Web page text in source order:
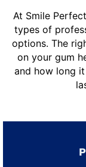
At Smile
types of
options. The
on your gum
and how long